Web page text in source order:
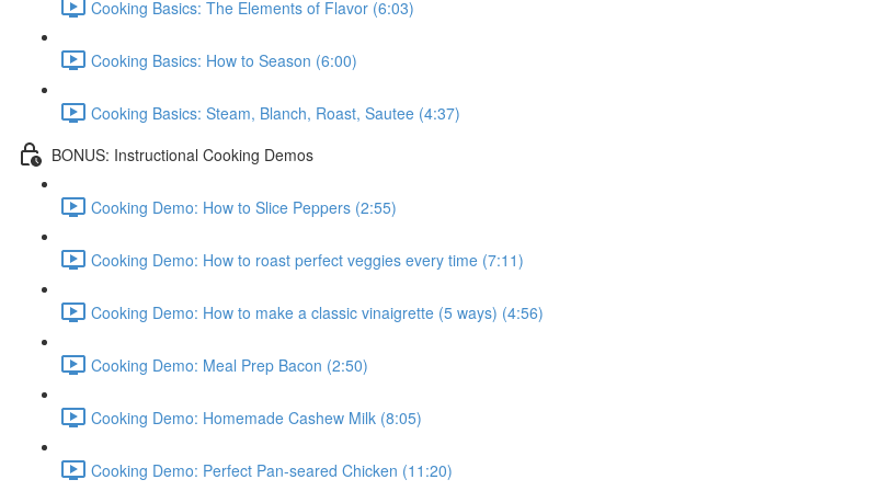
Cooking Basics: The Elements of Flavor (6:03)
Cooking Basics: How to Season (6:00)
Cooking Basics: Steam, Blanch, Roast, Sautee (4:37)
BONUS: Instructional Cooking Demos
Cooking Demo: How to Slice Peppers (2:55)
Cooking Demo: How to roast perfect veggies every time (7:11)
Cooking Demo: How to make a classic vinaigrette (5 ways) (4:56)
Cooking Demo: Meal Prep Bacon (2:50)
Cooking Demo: Homemade Cashew Milk (8:05)
Cooking Demo: Perfect Pan-seared Chicken (11:20)